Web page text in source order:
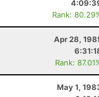
Rank:
Apr 28,
Rank:
May 1,